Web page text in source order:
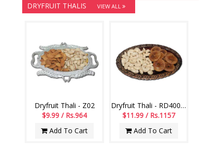
DRYFRUIT THALIS VIEW ALL
Dryfruit Thali - Z02
$9.99 / Rs.964
Add To Cart
Dryfruit Thali - RD400 Code-010
$11.99 / Rs.1157
Add To Cart